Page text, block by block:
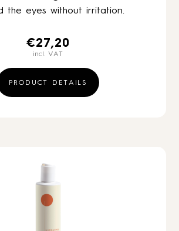
the eyes without irritation.
€27,20
incl. VAT
PRODUCT DETAILS